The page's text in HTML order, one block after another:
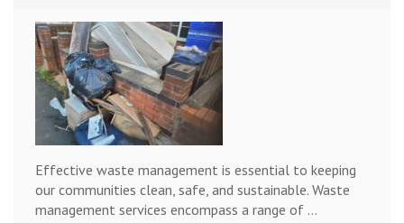
Effective waste management is essential to keeping
our communities clean, safe, and sustainable. Waste
management services encompass a range of …